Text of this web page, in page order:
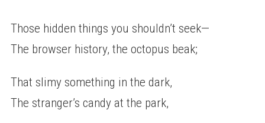
Those hidden things you shouldn’t seek—
The browser history, the octopus beak;
That slimy something in the dark,
The stranger’s candy at the park,